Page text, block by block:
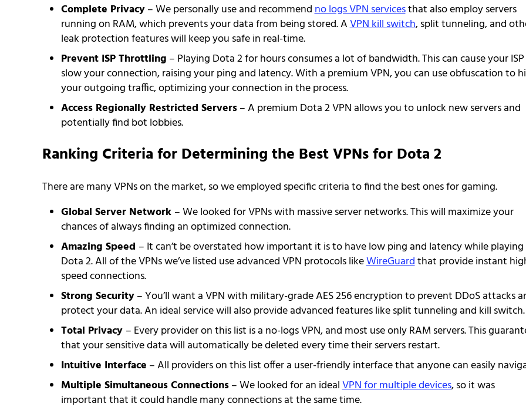
Complete Privacy– We personally use and recommendno logs VPN servicesthat also employ servers
running on RAM, which prevents your data from being stored. AVPN kill switch, split tunneling, and
leak protection features will keep you safe in real-time.
Prevent ISP Throttling – Playing Dota 2 for hours consumes a lot of bandwidth. This can cause your
slow your connection, raising your ping and latency. With a premium VPN, you can use obfuscation to
your outgoing traffic, optimizing your connection in the process.
Access Regionally Restricted Servers– A premium Dota 2 VPN allows you to unlock new servers and
potentially find bot lobbies.
Ranking Criteria for Determining the Best VPNs for Dota 2
There are many VPNs on the market, so we employed specific criteria to find the best ones for gaming.
Global Server Network – We looked for VPNs with massive server networks. This will maximize your
chances of always finding an optimized connection.
Amazing Speed – It can’t be overstated how important it is to have low ping and latency while playing
Dota 2. All of the VPNs we’ve listed use advanced VPN protocols likeWireGuardthat provide instant
speed connections.
Strong Security– You’ll want a VPN with military-grade AES 256 encryption to prevent DDoS attacks
protect your data. An ideal service will also provide advanced features like split tunneling and kill switch.
Total Privacy – Every provider on this list is a no-logs VPN, and most use only RAM servers. This
that your sensitive data will automatically be deleted every time their servers restart.
Intuitive Interface – All providers on this list offer a user-friendly interface that anyone can easily
Multiple Simultaneous Connections– We looked for an idealVPN for multiple devices, so it was
important that it could handle many connections at the same time.